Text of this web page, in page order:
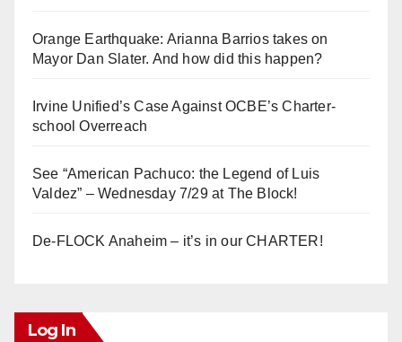
Orange Earthquake: Arianna Barrios takes on
Mayor Dan Slater. And how did this happen?
Irvine Unified’s Case Against OCBE’s Charter-
school Overreach
See “American Pachuco: the Legend of Luis
Valdez” – Wednesday 7/29 at The Block!
De-FLOCK Anaheim – it’s in our CHARTER!
Log In